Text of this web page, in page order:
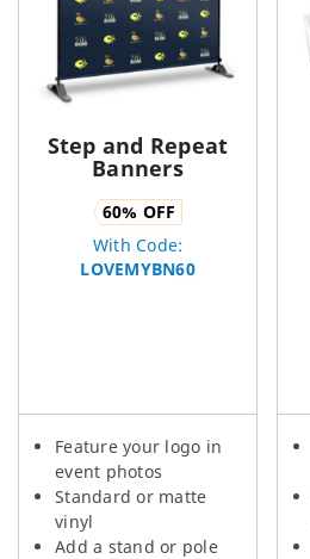
Step and Repeat
Banners
60% OFF
With Code:
LOVEMYBN60
Feature your logo in
event photos
Standard or matte
vinyl
Add a stand or pole